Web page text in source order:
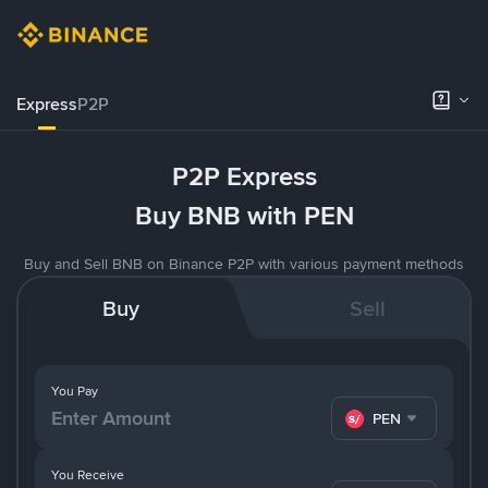
ExpressP2P
P2P Express
Buy BNB with PEN
Buy and Sell BNB on Binance P2P with various payment methods
Buy Sell
You Pay
PEN
You Receive